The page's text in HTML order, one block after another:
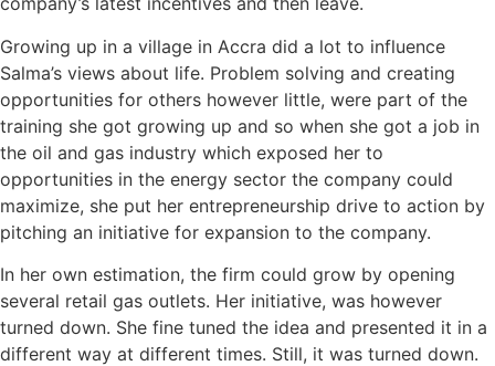
Growing up in a village in Accra did a lot to influence
Salma’s views about life. Problem solving and creating
opportunities for others however little, were part of the
training she got growing up and so when she got a job in
the oil and gas industry which exposed her to
opportunities in the energy sector the company could
maximize, she put her entrepreneurship drive to action by
pitching an initiative for expansion to the company.
In her own estimation, the firm could grow by opening
several retail gas outlets. Her initiative, was however
turned down. She fine tuned the idea and presented it in a
different way at different times. Still, it was turned down.